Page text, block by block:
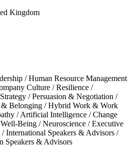
Kingdom
/Human Resource Management
Culture /Resilience /
Strategy /Persuasion & Negotiation /
Belonging /Hybrid Work & Work
/Artificial Intelligence /Change
Being /Neuroscience /Executive
/International Speakers & Advisors /
Speakers & Advisors